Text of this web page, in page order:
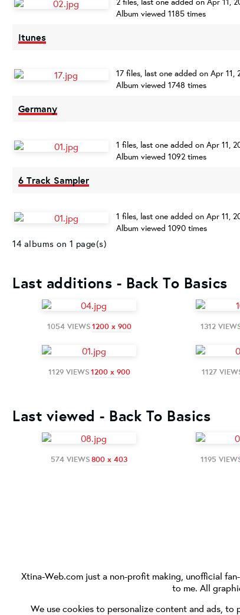
Album viewed 1185 times
Itunes
17 files, last one added on Apr 11,
Album viewed 1748 times
Germany
1 files, last one added on Apr 11,
Album viewed 1092 times
6 Track Sampler
1 files, last one added on Apr 11,
Album viewed 1090 times
14 albums on 1 page(s)
Last additions - Back To Basics
1054 VIEWS1200 x 900 1312
1129 VIEWS1200 x 900 1127
Last viewed - Back To Basics
574 VIEWS800 x 403 1195
Xtina-Web.com just a non-profit making, unofficial
to me. All
We use cookies to personalize content and ads,